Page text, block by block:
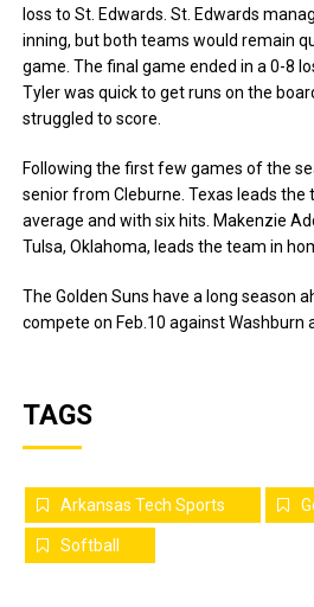
loss to St. Edwards. St. Edwards
inning, but both teams would remain
game. The final game ended in a 0-8
Tyler was quick to get runs on the
struggled to score.
Following the first few games of the
senior from Cleburne. Texas leads
average and with six hits. Makenzie
Tulsa, Oklahoma, leads the team in
The Golden Suns have a long season
compete on Feb.10 against Washburn
TAGS
Arkansas Tech Sports
Softball